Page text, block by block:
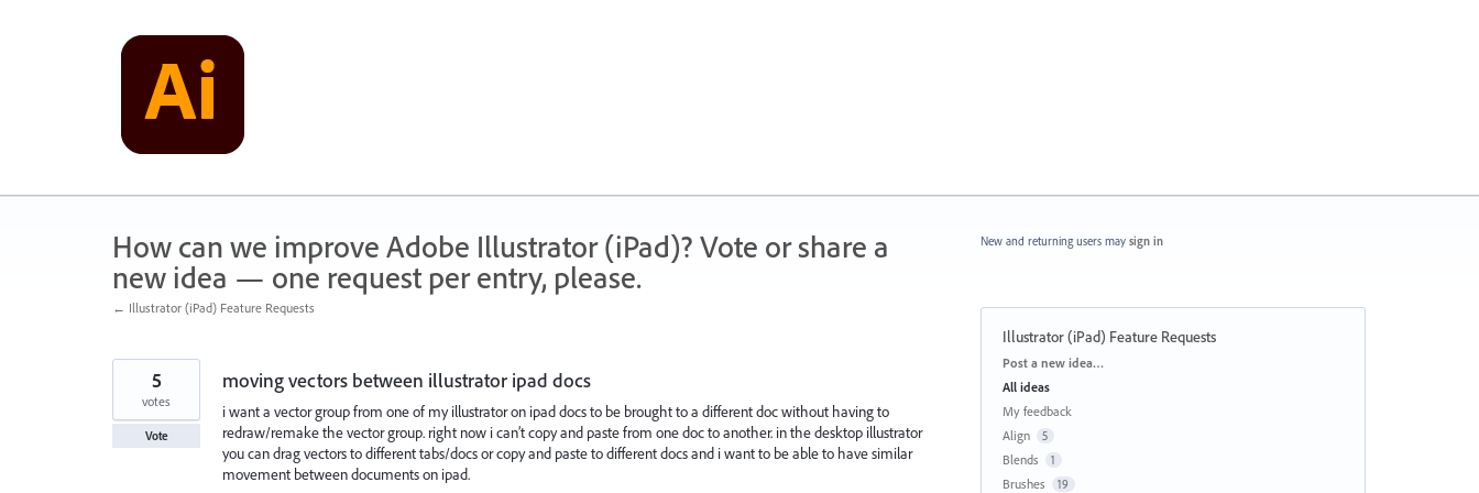
How can we improve Adobe Illustrator (iPad)? Vote or share a
new idea — one request per entry, please.
← Illustrator (iPad) Feature Requests
moving vectors between illustrator ipad docs
i want a vector group from one of my illustrator on ipad docs to be brought to a different doc without having to
redraw/remake the vector group. right now i can’t copy and paste from one doc to another. in the desktop illustrator
you can drag vectors to different tabs/docs or copy and paste to different docs and i want to be able to have similar
movement between documents on ipad.
5
votes
Vote
New and returning users may sign in
Illustrator (iPad) Feature Requests
Categories
Post a new idea…
All ideas
My feedback
Align
5
Blends 1
Brushes 19